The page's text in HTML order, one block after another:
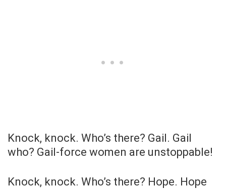
Knock, knock. Who’s there? Gail. Gail
who? Gail-force women are unstoppable!
Knock, knock. Who’s there? Hope. Hope